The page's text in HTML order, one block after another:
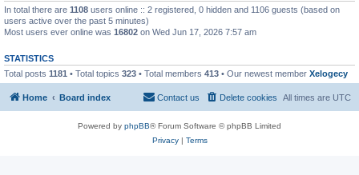
In total there are 1108 users online :: 2 registered, 0 hidden and 1106 guests (based on
users active over the past 5 minutes)
Most users ever online was 16802 on Wed Jun 17, 2026 7:57 am
STATISTICS
Total posts 1181 • Total topics 323 • Total members 413 • Our newest member Xelogecy
Home Board index All times are UTC
Delete cookies
Contact us
Powered by phpBB® Forum Software © phpBB Limited
Privacy| Terms